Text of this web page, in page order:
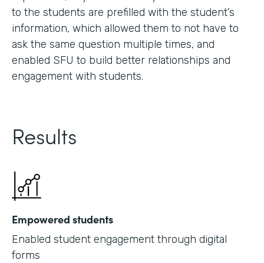
to the students are prefilled with the student’s
information, which allowed them to not have to
ask the same question multiple times, and
enabled SFU to build better relationships and
engagement with students.
Results
Empowered students
Enabled student engagement through digital
forms